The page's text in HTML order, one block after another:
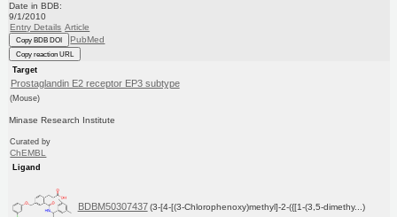
Date in BDB:
9/1/2010
Entry Details Article
Copy BDB DOI PubMed
Copy reaction URL
Target
Prostaglandin E2 receptor EP3 subtype
(Mouse)
Minase Research Institute
Curated by
ChEMBL
Ligand
BDBM50307437 (3-[4-[(3-Chlorophenoxy)methyl]-2-({[1-(3,5-dimethy...)